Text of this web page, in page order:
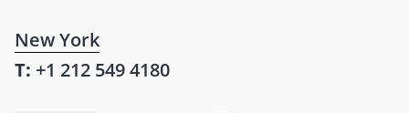
New York
T: +1 212 549 4180